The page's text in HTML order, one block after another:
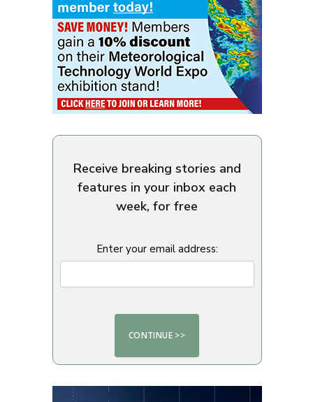
Receive breaking stories and
features in your inbox each
week, for free
Enter your email address: